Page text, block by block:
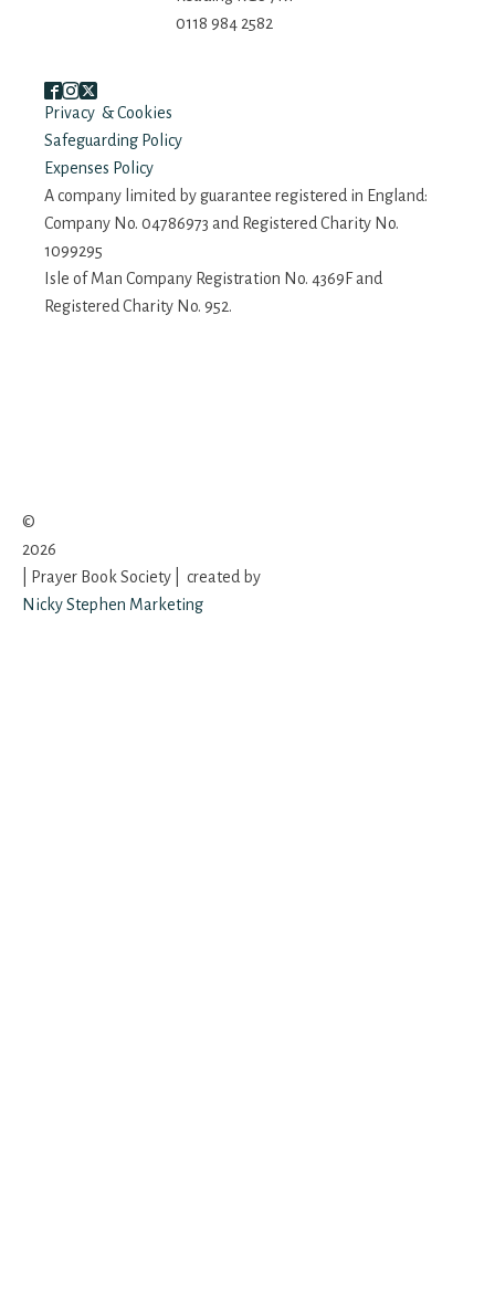
0118 984 2582
Privacy & Cookies
Safeguarding Policy
Expenses Policy
A company limited by guarantee registered in England:
Company No. 04786973 and Registered Charity No.
1099295
Isle of Man Company Registration No. 4369F and
Registered Charity No. 952.
©
2026
| Prayer Book Society | created by
Nicky Stephen Marketing